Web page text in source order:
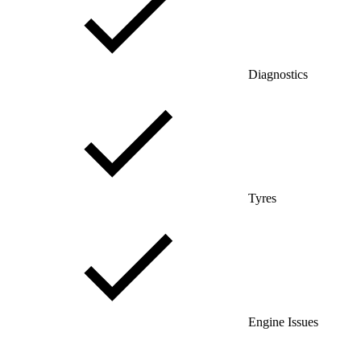
Diagnostics
Tyres
Engine Issues